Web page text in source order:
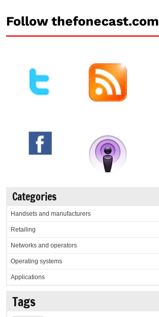
Follow thefonecast.com
Categories
Handsets and manufacturers
Retailing
Networks and operators
Operating systems
Applications
Tags